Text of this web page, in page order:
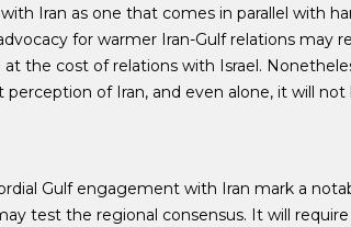
Iran as one that comes in parallel with
for warmer Iran-Gulf relations may
the cost of relations with Israel.
of Iran, and even alone, it will not
Gulf engagement with Iran mark a
test the regional consensus. It will